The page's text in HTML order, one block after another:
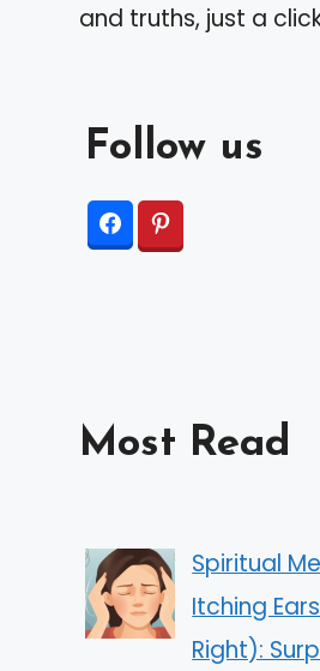
and truths, just a
Follow us
Most Read
Spiritual
Itching
Right):